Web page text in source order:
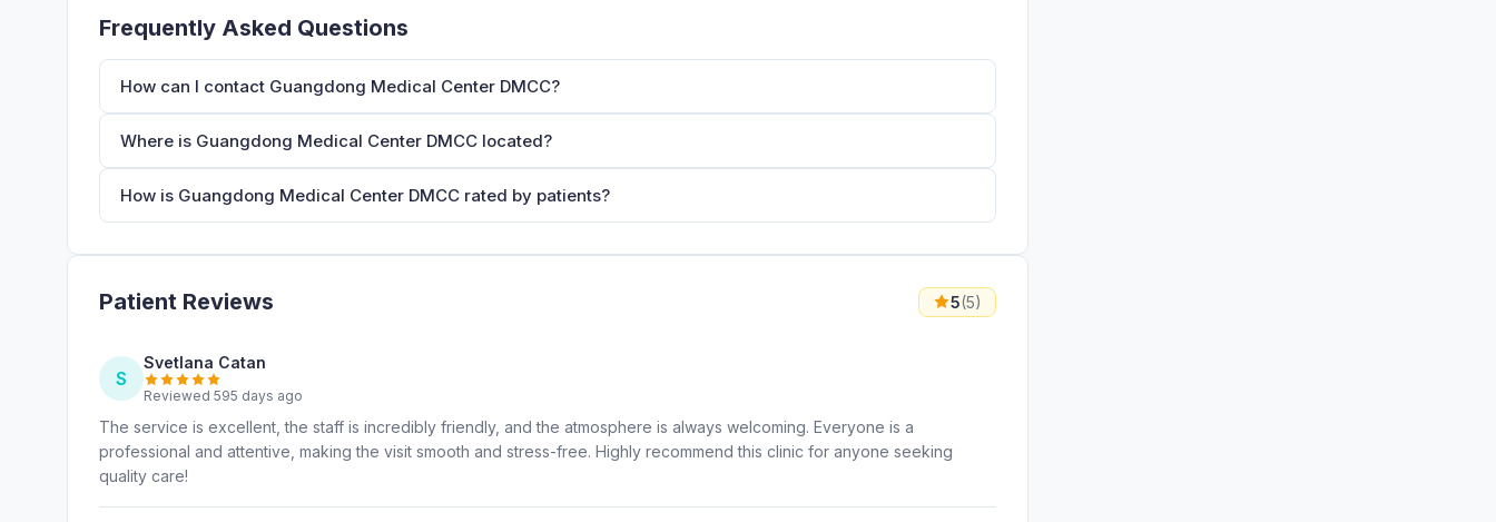
Frequently Asked Questions
How can I contact Guangdong Medical Center DMCC?
Where is Guangdong Medical Center DMCC located?
How is Guangdong Medical Center DMCC rated by patients?
Patient Reviews 5(5)
S
Svetlana Catan
Reviewed 595 days ago
The service is excellent, the staff is incredibly friendly, and the atmosphere is always welcoming. Everyone is a
professional and attentive, making the visit smooth and stress-free. Highly recommend this clinic for anyone seeking
quality care!